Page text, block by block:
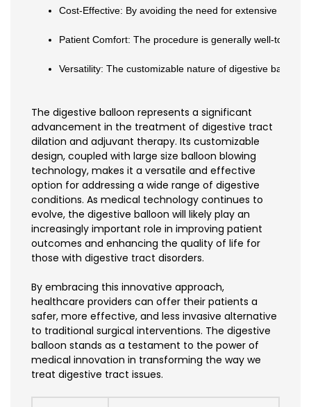
Cost-Effective: By avoiding the need for extensive
Patient Comfort: The procedure is generally well-
Versatility: The customizable nature of digestive
The digestive balloon represents a significant
advancement in the treatment of digestive tract
dilation and adjuvant therapy. Its customizable
design, coupled with large size balloon blowing
technology, makes it a versatile and effective
option for addressing a wide range of digestive
conditions. As medical technology continues to
evolve, the digestive balloon will likely play an
increasingly important role in improving patient
outcomes and enhancing the quality of life for
those with digestive tract disorders.
By embracing this innovative approach,
healthcare providers can offer their patients a
safer, more effective, and less invasive alternative
to traditional surgical interventions. The digestive
balloon stands as a testament to the power of
medical innovation in transforming the way we
treat digestive tract issues.